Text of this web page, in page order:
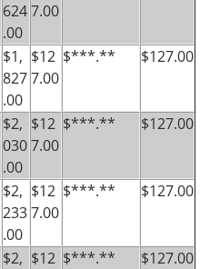
624
.00
7.00
$1,
827
.00
$12
7.00
$***.** $127.00
$2,
030
.00
$12
7.00
$***.** $127.00
$2,
233
.00
$12
7.00
$***.** $127.00
$2, $12 $***.** $127.00